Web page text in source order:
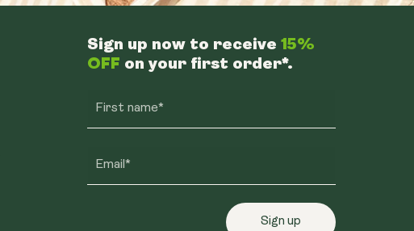
Sign up now to receive 15%
OFF on your first order*.
First name*
Email*
Sign up